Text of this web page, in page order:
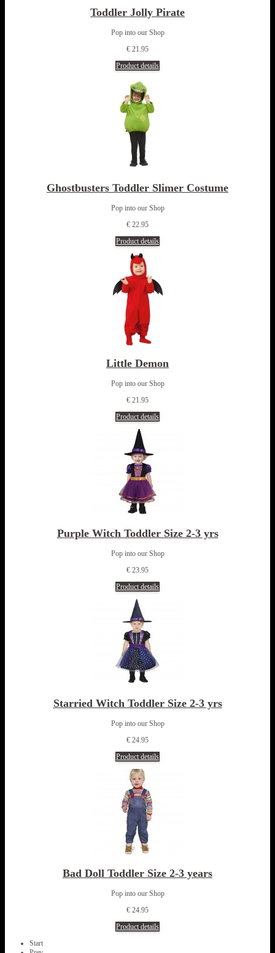
Toddler Jolly Pirate
Pop into our Shop
€ 21.95
Product details
Ghostbusters Toddler Slimer Costume
Pop into our Shop
€ 22.95
Product details
Little Demon
Pop into our Shop
€ 21.95
Product details
Purple Witch Toddler Size 2-3 yrs
Pop into our Shop
€ 23.95
Product details
Starried Witch Toddler Size 2-3 yrs
Pop into our Shop
€ 24.95
Product details
Bad Doll Toddler Size 2-3 years
Pop into our Shop
€ 24.95
Product details
Start